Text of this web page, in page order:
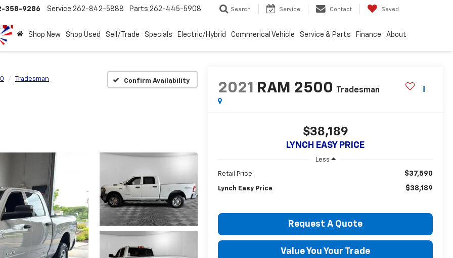
358-9286 Service 262-842-5888 Parts 262-445-5908 Search Service Contact Saved
Shop New Shop Used Sell/Trade Specials Electric/Hybrid Commerical Vehicle Service & Parts Finance About
Tradesman Confirm Availability
2021 RAM 2500 Tradesman
$38,189
LYNCH EASY PRICE
Less
Retail Price $37,590
Lynch Easy Price $38,189
Request A Quote
Value You Your Trade